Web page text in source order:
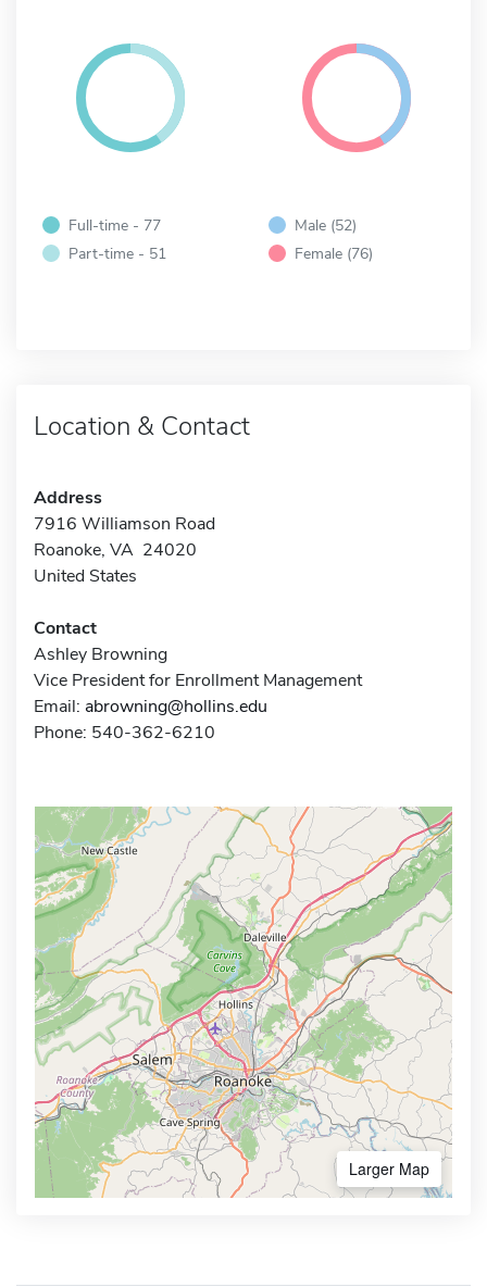
Full-time - 77
Part-time - 51
Male (52)
Female (76)
Location & Contact
Address
7916 Williamson Road
Roanoke, VA 24020
United States
Contact
Ashley Browning
Vice President for Enrollment Management
Email: abrowning@hollins.edu
Phone: 540-362-6210
Larger Map